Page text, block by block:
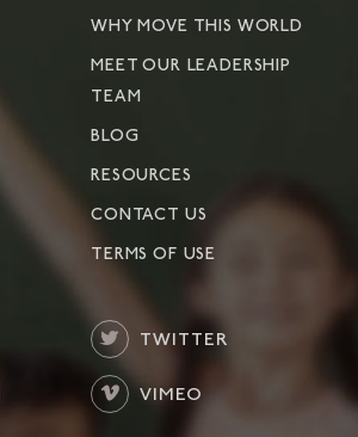
WHY MOVE THIS WORLD
MEET OUR LEADERSHIP
TEAM
BLOG
RESOURCES
CONTACT US
TERMS OF USE
TWITTER
VIMEO